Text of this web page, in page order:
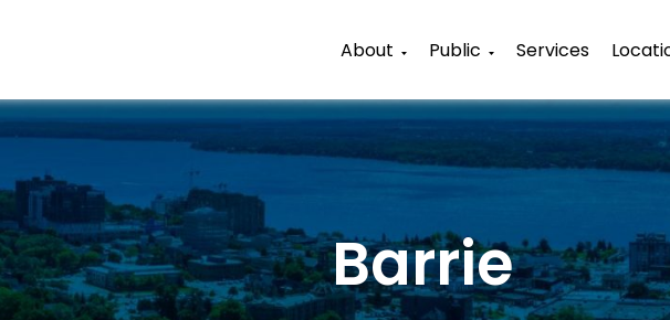
About Public Services
Barrie